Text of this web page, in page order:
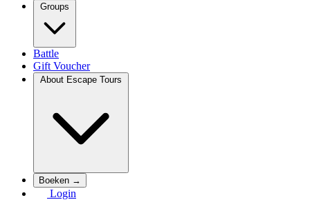
Groups
Battle
Gift Voucher
About Escape Tours
Boeken →
Login